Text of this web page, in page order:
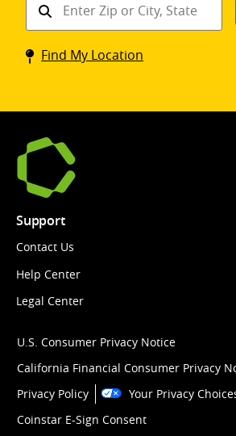
Coinstar
kiosk
Find My Location
Support
Contact Us
Help Center
Legal Center
U.S. Consumer Privacy Notice
California Financial Consumer Privacy
Privacy Policy
Your Privacy
Coinstar E-Sign Consent